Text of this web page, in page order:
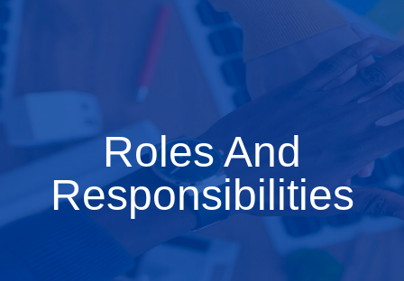
Roles And
Responsibilities